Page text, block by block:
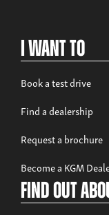
I Want To
Book a test drive
Find a dealership
Request a brochure
Become a KGM
Find out